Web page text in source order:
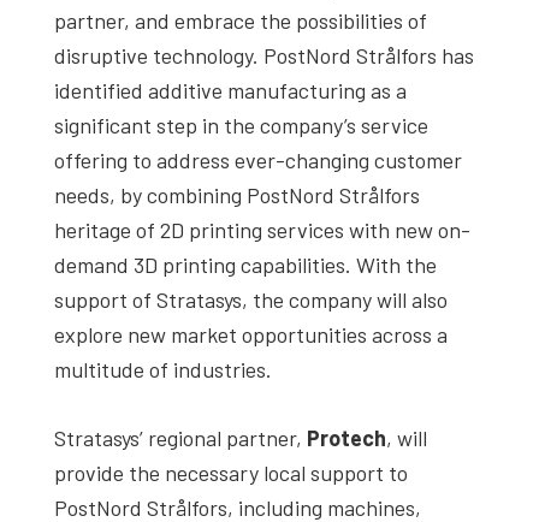
partner, and embrace the possibilities of
disruptive technology. PostNord Strålfors has
identified additive manufacturing as a
significant step in the company’s service
offering to address ever-changing customer
needs, by combining PostNord Strålfors
heritage of 2D printing services with new on-
demand 3D printing capabilities. With the
support of Stratasys, the company will also
explore new market opportunities across a
multitude of industries.
Stratasys’ regional partner, Protech, will
provide the necessary local support to
PostNord Strålfors, including machines,